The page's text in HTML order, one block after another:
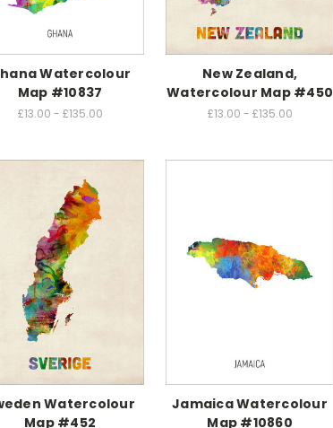
Watercolour
Map #10837
£13.00 - £135.00
New Zealand,
Watercolour Map #450
£13.00 - £135.00
Watercolour
Map #452
Jamaica Watercolour
Map #10860